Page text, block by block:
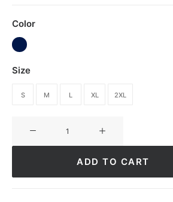
Color
Size
S M L XL 2XL
ADD TO CART